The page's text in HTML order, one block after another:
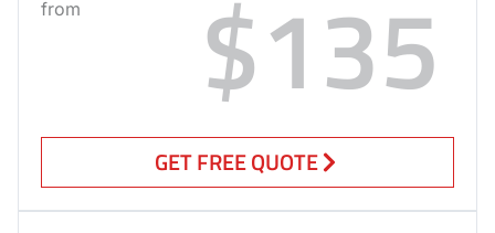
from $135
GET FREE QUOTE